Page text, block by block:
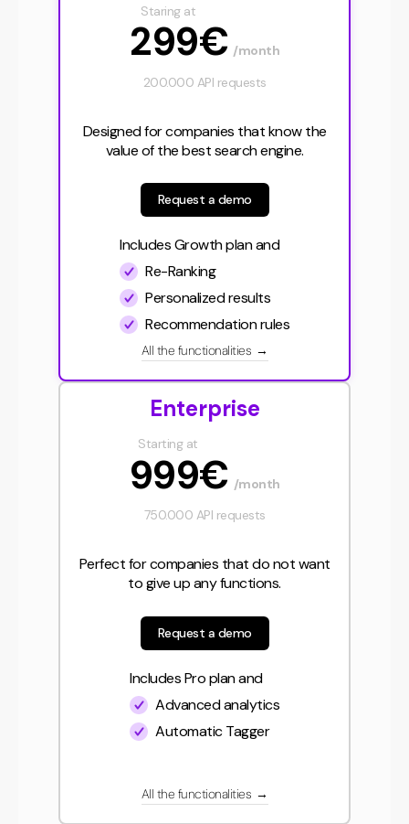
Staring at
299€ /month
200.000 API requests
Designed for companies that know the
value of the best search engine.
Request a demo
Includes Growth plan and
Re-Ranking
Personalized results
Recommendation rules
All the functionalities →
Enterprise
Starting at
999€ /month
750.000 API requests
Perfect for companies that do not want
to give up any functions.
Request a demo
Includes Pro plan and
Advanced analytics
Automatic Tagger
All the functionalities →